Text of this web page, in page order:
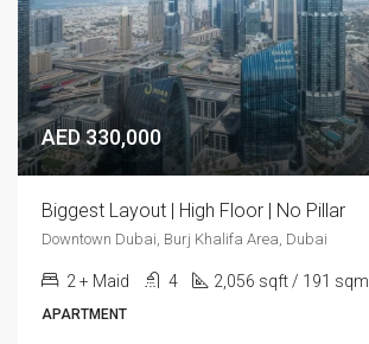
AED 330,000
Biggest Layout | High Floor | No Pillar
Downtown Dubai, Burj Khalifa Area, Dubai
2 + Maid 4 2,056 sqft / 191 sqm
APARTMENT